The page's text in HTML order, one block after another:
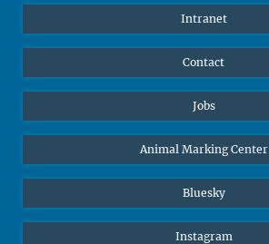
Intranet
Contact
Jobs
Animal Marking Center
Bluesky
Instagram